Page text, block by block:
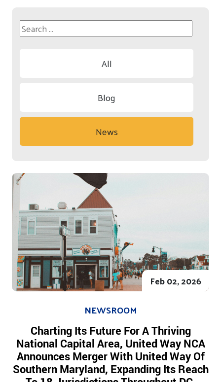
All
Blog
News
Feb 02, 2026
NEWSROOM
Charting Its Future For A Thriving
National Capital Area, United Way NCA
Announces Merger With United Way Of
Southern Maryland, Expanding Its Reach